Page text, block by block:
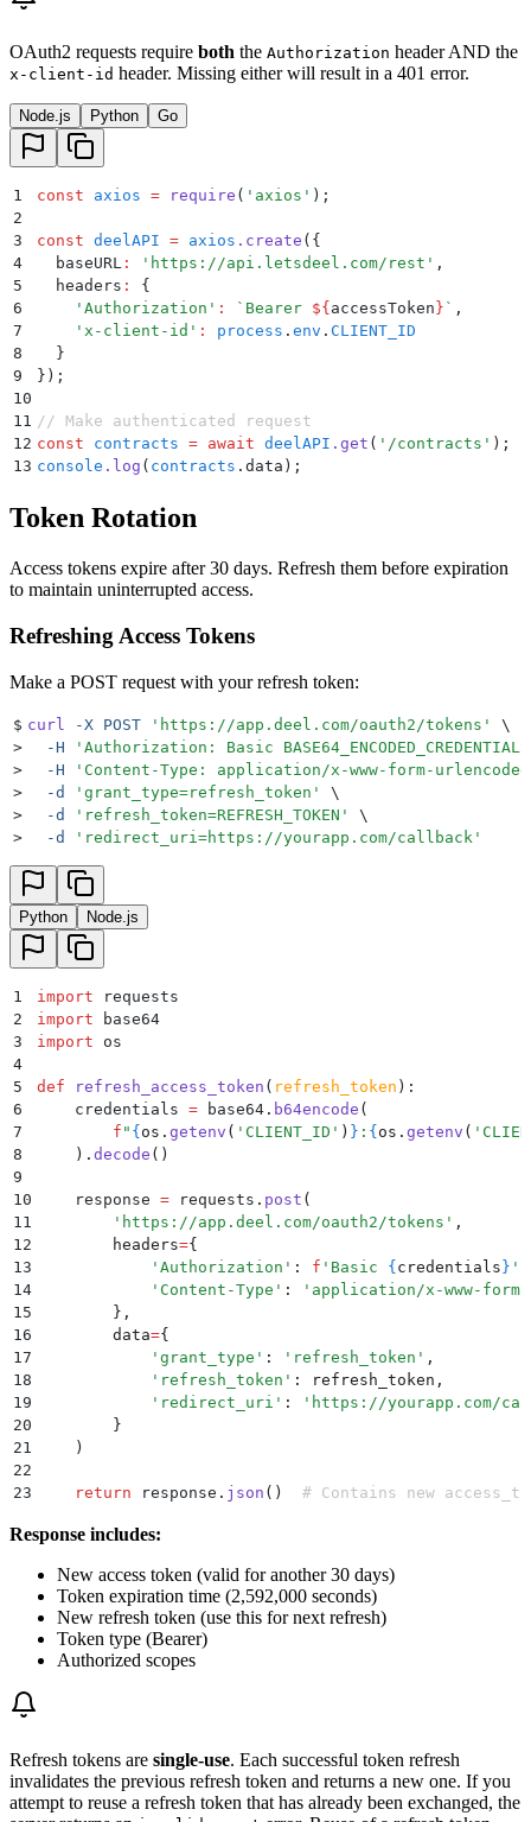
OAuth2 requests require both the Authorization header AND the
x-client-id header. Missing either will result in a 401 error.
Node.js Python Go
1 const axios = require ( ' axios ' ) ;
2
3
const deelAPI = axios . create ( {
4
  baseURL
: ' https://api.letsdeel.com/rest ' ,
5
  headers
:
{
6
    '
Authorization ' : ` Bearer ${ accessToken } ` ,
7
    '
x-client-id ' : process . env . CLIENT_ID
8
  }
9
} ) ;
10
11 // Make authenticated request
12 const contracts = await deelAPI . get ( ' /contracts ' ) ;
13 console . log ( contracts . data) ;
Token Rotation
Access tokens expire after 30 days. Refresh them before expiration
to maintain uninterrupted access.
Refreshing Access Tokens
Make a POST request with your refresh token:
$ curl -X POST ' https://app.deel.com/oauth2/tokens '
\
>
  -H
' Authorization: Basic BASE64_ENCODED_CREDENTIALS
>
  -H
' Content-Type: application/x-www-form-urlencoded
>
  -d
' grant_type=refresh_token '
\
>
  -d
' refresh_token=REFRESH_TOKEN '
\
>
  -d
' redirect_uri=https://yourapp.com/callback '
Python Node.js
1 import requests
2
import base64
3
import os
4
5
def refresh_access_token ( refresh_token ):
6
    credentials
= base64 . b64encode (
7
        f
" {os . getenv ( ' CLIENT_ID ' ) } : {os . getenv ( '
8
    ).
decode ()
9
10
    response
= requests . post (
11
        '
https://app.deel.com/oauth2/tokens ' ,
12
        headers
={
13
            '
Authorization ' : f 'Basic {credentials} '
14
            '
Content-Type ' : ' application/x-www-
15
        },
16
        data
={
17
            '
grant_type ' : ' refresh_token ' ,
18
            '
refresh_token ' : refresh_token ,
19
            '
redirect_uri ' : ' https://yourapp.com/
20
        }
21
    )
22
23
    return
response . json ()
# Contains new
Response includes:
New access token (valid for another 30 days)
Token expiration time (2,592,000 seconds)
New refresh token (use this for next refresh)
Token type (Bearer)
Authorized scopes
Refresh tokens are single-use. Each successful token refresh
invalidates the previous refresh token and returns a new one. If you
attempt to reuse a refresh token that has already been exchanged, the